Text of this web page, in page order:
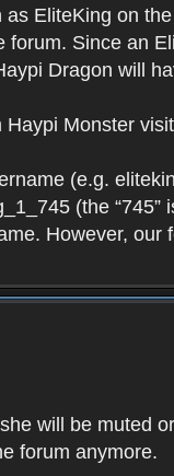
EliteKing on
Since an
Dragon will
Monster
(e.g.
(the
However,
will be muted
forum anymore.